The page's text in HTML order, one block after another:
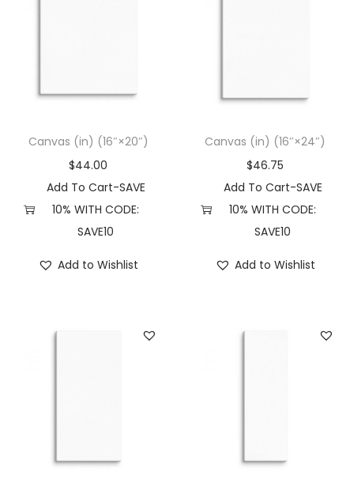
Canvas (in) (16″×20″)
$44.00
Add To Cart-SAVE
10% WITH CODE:
SAVE10
Add to Wishlist
Canvas (in) (16″×24″)
$46.75
Add To Cart-SAVE
10% WITH CODE:
SAVE10
Add to Wishlist